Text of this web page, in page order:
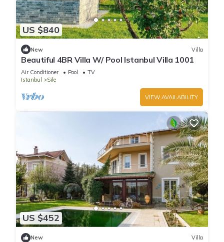
US $840
New Villa
Beautiful 4BR Villa W/ Pool Istanbul Villa 1001
Air Conditioner Pool
TV
Istanbul
Sile
VIEW AVAILABILITY
US $452
New Villa